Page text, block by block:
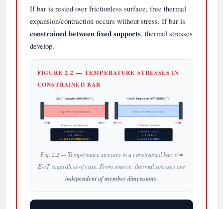
If bar is rested over frictionless surface, free thermal
expansion/contraction occurs without stress. If bar is
constrained between fixed supports, thermal stresses
develop.
FIGURE 2.2 — TEMPERATURE STRESSES IN
CONSTRAINED BAR
Case I: Temperature RAISED by T°C
Temp ↑ T°C → Bar tends to expand
Compressive stress (σ) develops
Compatibility: Δ_AB = 0
LαT − σL/E = 0
σ = E·α·T (Compressive)
Case II: Temperature LOWERED by T°C
Temp ↓ T°C → Bar tends to contract
Tensile stress (σ) develops
Compatibility: Δ_AB = 0
−LαT + σL/E = 0
σ = E·α·T (Tensile)
Fig. 2.2 — Temperature stresses in a constrained bar. σ =
EαT regardless of case. From source: thermal stresses are
independent of member dimensions.